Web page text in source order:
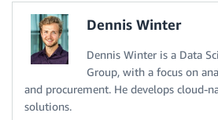
Dennis Winter
Dennis Winter is a Data
Group, with a focus on
and procurement. He develops cloud-
solutions.